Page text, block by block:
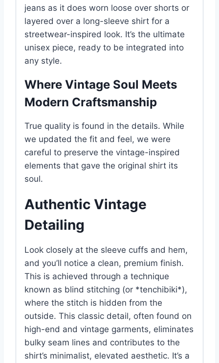
jeans as it does worn loose over shorts or
layered over a long-sleeve shirt for a
streetwear-inspired look. It’s the ultimate
unisex piece, ready to be integrated into
any style.
Where Vintage Soul Meets
Modern Craftsmanship
True quality is found in the details. While
we updated the fit and feel, we were
careful to preserve the vintage-inspired
elements that gave the original shirt its
soul.
Authentic Vintage
Detailing
Look closely at the sleeve cuffs and hem,
and you’ll notice a clean, premium finish.
This is achieved through a technique
known as blind stitching (or *tenchibiki*),
where the stitch is hidden from the
outside. This classic detail, often found on
high-end and vintage garments, eliminates
bulky seam lines and contributes to the
shirt’s minimalist, elevated aesthetic. It’s a